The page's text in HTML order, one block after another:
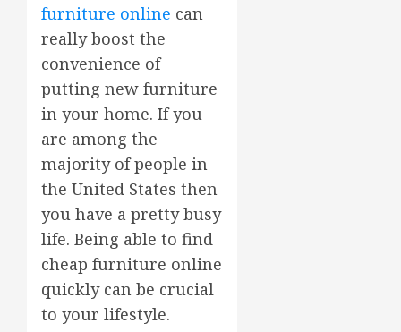
furniture online can
really boost the
convenience of
putting new furniture
in your home. If you
are among the
majority of people in
the United States then
you have a pretty busy
life. Being able to find
cheap furniture online
quickly can be crucial
to your lifestyle.